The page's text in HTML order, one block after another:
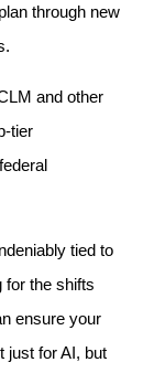
through new
and other
tier
tied to
for the shifts
ensure your
just for AI, but